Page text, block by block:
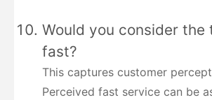
Would you consider the
fast?
This captures customer
Perceived fast service can be